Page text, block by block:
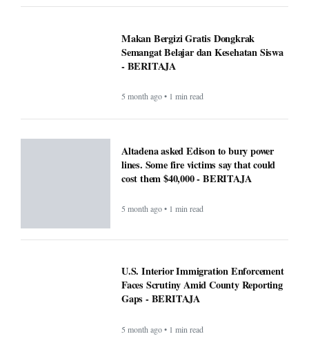
Makan Bergizi Gratis Dongkrak
Semangat Belajar dan Kesehatan Siswa
- BERITAJA
5 month ago • 1 min read
Altadena asked Edison to bury power
lines. Some fire victims say that could
cost them $40,000 - BERITAJA
5 month ago • 1 min read
U.S. Interior Immigration Enforcement
Faces Scrutiny Amid County Reporting
Gaps - BERITAJA
5 month ago • 1 min read